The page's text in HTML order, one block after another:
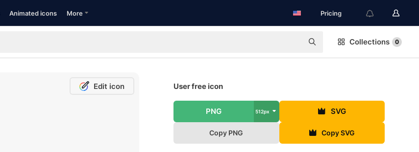
Animated icons More Pricing
Collections 0
Edit icon User free icon
PNG 512px SVG
Copy PNG Copy SVG